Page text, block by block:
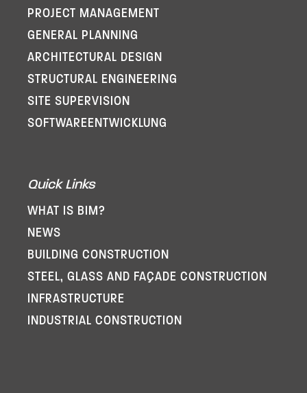
PROJECT MANAGEMENT
GENERAL PLANNING
ARCHITECTURAL DESIGN
STRUCTURAL ENGINEERING
SITE SUPERVISION
SOFTWARE­ENTWICKLUNG
Quick Links
WHAT IS BIM?
NEWS
BUILDING CONSTRUCTION
STEEL, GLASS AND FAÇADE CONSTRUCTION
INFRASTRUCTURE
INDUSTRIAL CONSTRUCTION